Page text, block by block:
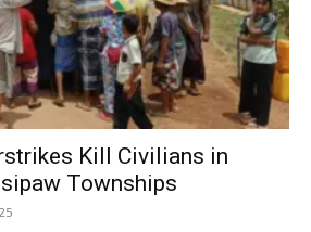
Kill Civilians in
Townships